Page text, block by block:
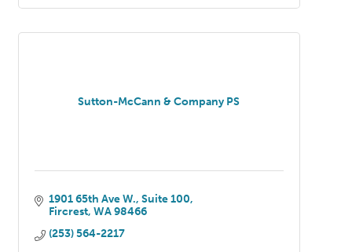
Sutton-McCann & Company PS
1901 65th Ave W. Suite 100
Fircrest WA 98466
(253) 564-2217